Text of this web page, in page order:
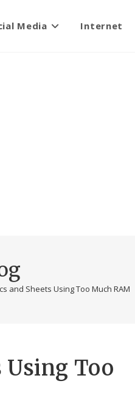
Media Internet
and Sheets Using Too Much RAM
Using Too